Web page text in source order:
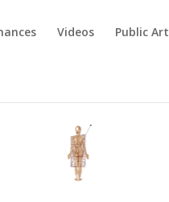
Videos Public Art